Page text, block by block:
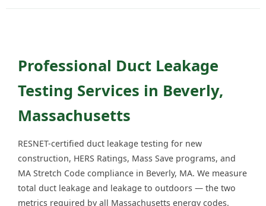
Professional Duct Leakage
Testing Services in Beverly,
Massachusetts
RESNET-certified duct leakage testing for new
construction, HERS Ratings, Mass Save programs, and
MA Stretch Code compliance in Beverly, MA. We measure
total duct leakage and leakage to outdoors — the two
metrics required by all Massachusetts energy codes.